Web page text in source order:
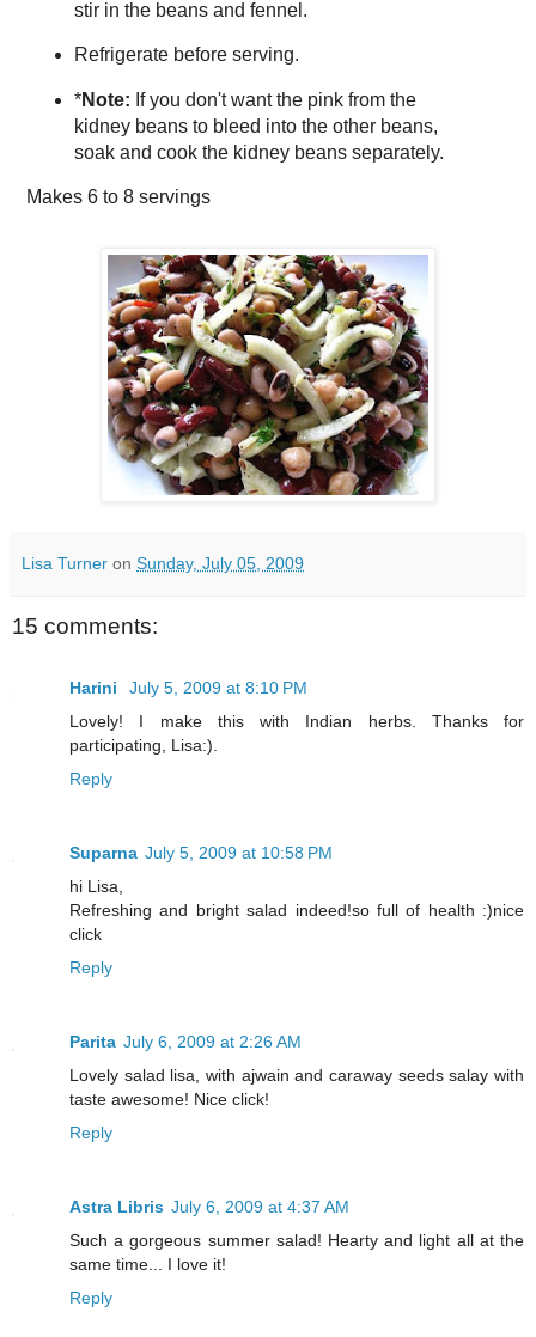
stir in the beans and fennel.
Refrigerate before serving.
*Note: If you don't want the pink from the
kidney beans to bleed into the other beans,
soak and cook the kidney beans separately.
Makes 6 to 8 servings
Lisa Turner on Sunday, July 05, 2009
15 comments:
Harini
July 5, 2009 at 8:10 PM
Lovely! I make this with Indian herbs. Thanks for
participating, Lisa:).
Reply
Suparna July 5, 2009 at 10:58 PM
hi Lisa,
Refreshing and bright salad indeed!so full of health :)nice
click
Reply
Parita July 6, 2009 at 2:26 AM
Lovely salad lisa, with ajwain and caraway seeds salay with
taste awesome! Nice click!
Reply
Astra Libris July 6, 2009 at 4:37 AM
Such a gorgeous summer salad! Hearty and light all at the
same time... I love it!
Reply